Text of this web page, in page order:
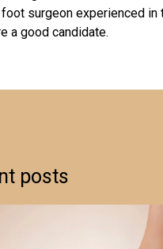
foot surgeon experienced in
a good candidate.
posts